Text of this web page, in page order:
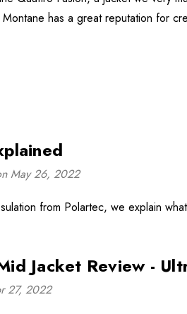
has a great reputation for
May 26, 2022
from Polartec, we explain
Jacket Review -
27, 2022